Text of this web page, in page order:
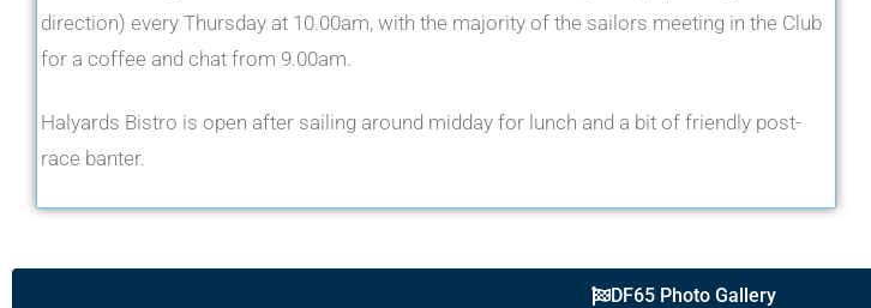
direction) every Thursday at 10.00am, with the majority of the sailors meeting in the Club
for a coffee and chat from 9.00am.
Halyards Bistro is open after sailing around midday for lunch and a bit of friendly post-
race banter.
DF65 Photo Gallery